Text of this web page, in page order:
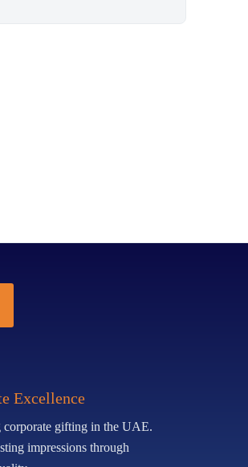
Excellence
corporate gifting in the UAE.
impressions through